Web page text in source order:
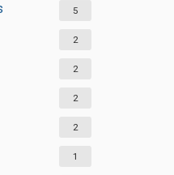
5
2
2
2
2
1